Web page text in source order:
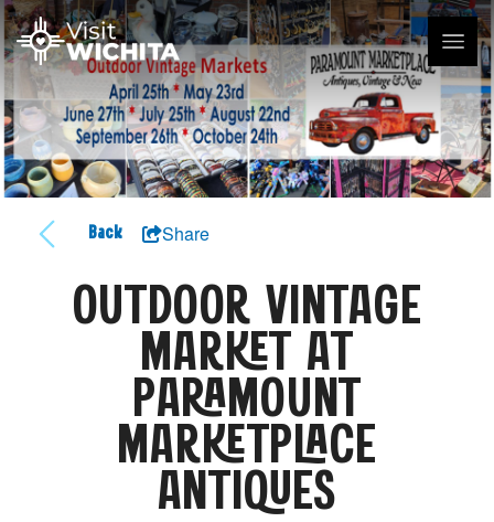
Back Share
OUTDOOR VINTAGE
MARKET AT
PARAMOUNT
MARKETPLACE
ANTIQUES